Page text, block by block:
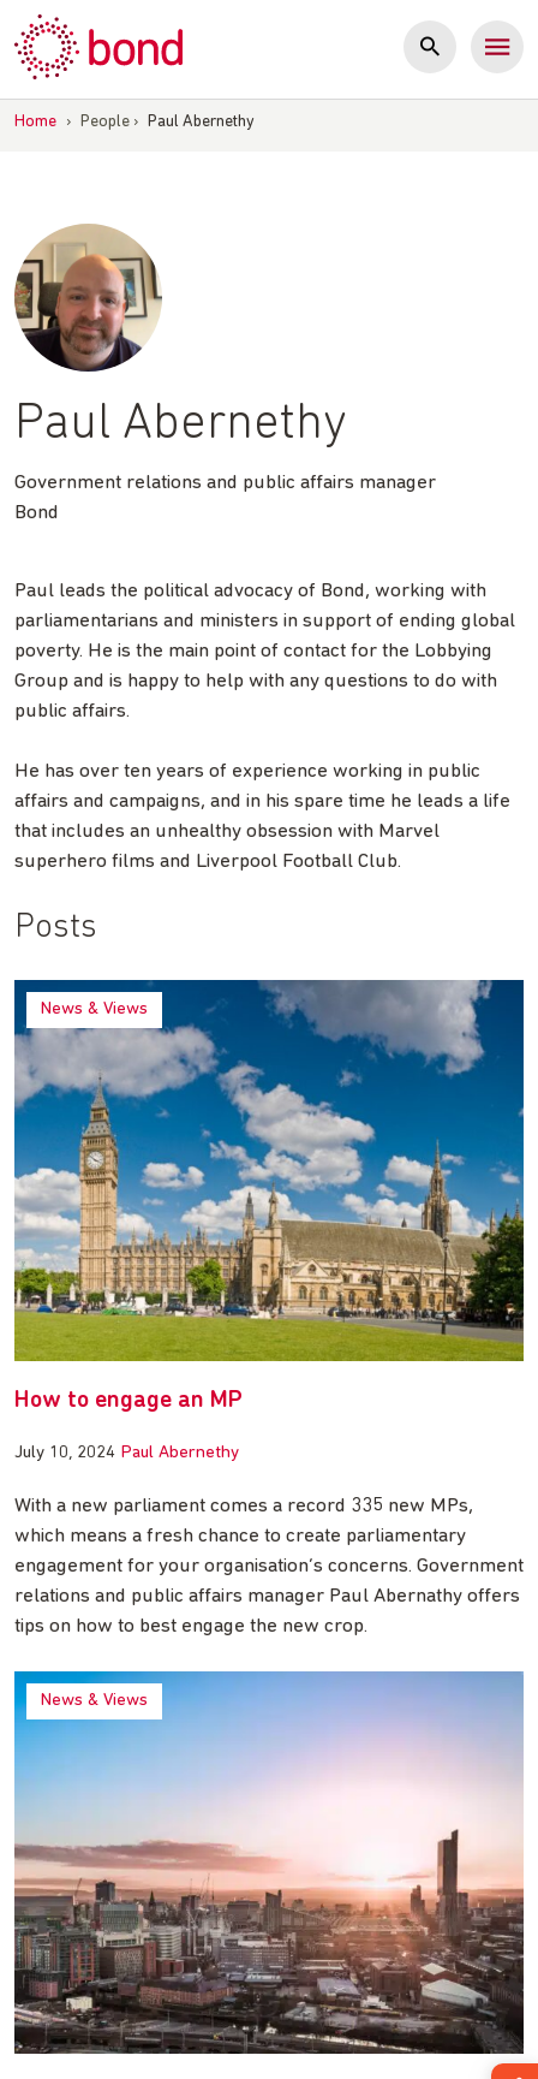
to
content
Home › People › Paul Abernethy
Paul Abernethy
Government relations and public affairs manager
Bond
Paul leads the political advocacy of Bond, working with
parliamentarians and ministers in support of ending global
poverty. He is the main point of contact for the Lobbying
Group and is happy to help with any questions to do with
public affairs.
He has over ten years of experience working in public
affairs and campaigns, and in his spare time he leads a life
that includes an unhealthy obsession with Marvel
superhero films and Liverpool Football Club.
Posts
News & Views
How to engage an MP
July 10, 2024 Paul Abernethy
With a new parliament comes a record 335 new MPs,
which means a fresh chance to create parliamentary
engagement for your organisation’s concerns. Government
relations and public affairs manager Paul Abernathy offers
tips on how to best engage the new crop.
News & Views